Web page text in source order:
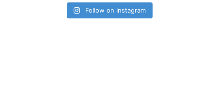
Follow on Instagram